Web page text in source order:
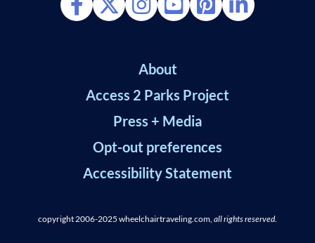
About
Access 2 Parks Project
Press + Media
Opt-out preferences
Accessibility Statement
copyright 2006-2025 wheelchairtraveling.com, all rights reserved.